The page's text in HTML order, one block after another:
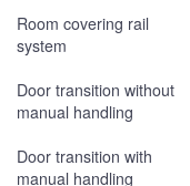
Room covering rail
system
Door transition without
manual handling
Door transition with
manual handling